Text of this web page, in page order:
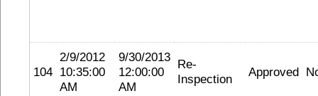
104
2/9/2012
10:35:00
AM
9/30/2013
12:00:00
AM
Re-
Inspection
Approved